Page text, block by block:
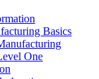
Basics
One